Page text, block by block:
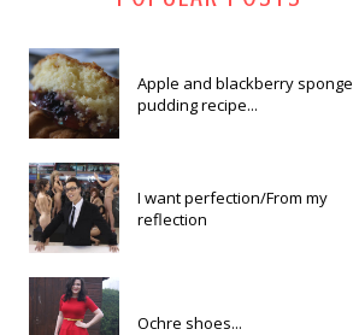
Apple and blackberry sponge
pudding recipe...
I want perfection/From my
reflection
Ochre shoes...